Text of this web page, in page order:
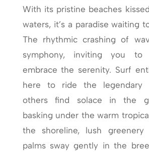
With its pristine beaches
waters, it’s a paradise waiting
The rhythmic crashing of
symphony, inviting you to
embrace the serenity. Surf
here to ride the legendary
others find solace in the
basking under the warm
the shoreline, lush greenery
palms sway gently in the